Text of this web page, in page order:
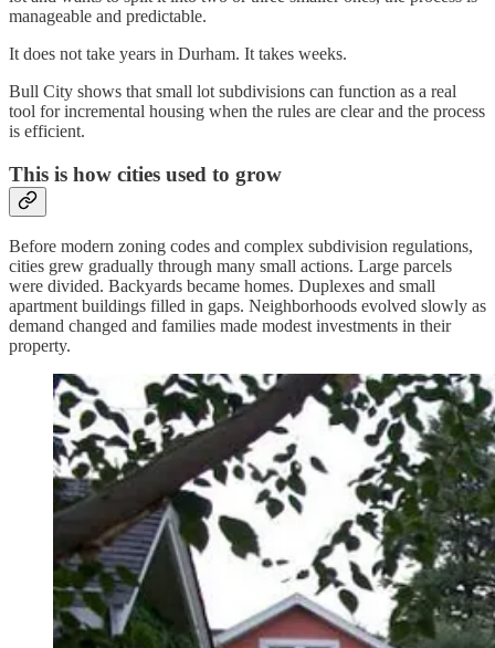
manageable and predictable.
It does not take years in Durham. It takes weeks.
Bull City shows that small lot subdivisions can function as a real
tool for incremental housing when the rules are clear and the process
is efficient.
This is how cities used to grow
Before modern zoning codes and complex subdivision regulations,
cities grew gradually through many small actions. Large parcels
were divided. Backyards became homes. Duplexes and small
apartment buildings filled in gaps. Neighborhoods evolved slowly as
demand changed and families made modest investments in their
property.